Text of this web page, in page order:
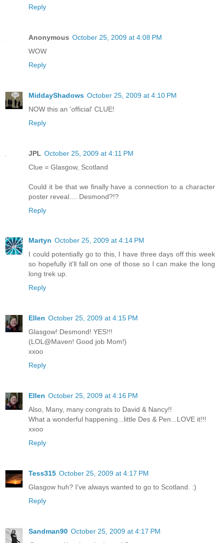
Reply
Anonymous October 25, 2009 at 4:08 PM
WOW
Reply
MiddayShadows October 25, 2009 at 4:10 PM
NOW this an 'official' CLUE!
Reply
JPL October 25, 2009 at 4:11 PM
Clue = Glasgow, Scotland
Could it be that we finally have a connection to a character
poster reveal.... Desmond?!?
Reply
Martyn October 25, 2009 at 4:14 PM
I could potentially go to this, I have three days off this week
so hopefully it'll fall on one of those so I can make the long
long trek up.
Reply
Ellen October 25, 2009 at 4:15 PM
Glasgow! Desmond! YES!!!
(LOL@Maven! Good job Mom!)
xxoo
Reply
Ellen October 25, 2009 at 4:16 PM
Also, Many, many congrats to David & Nancy!!
What a wonderful happening...little Des & Pen...LOVE it!!!
xxoo
Reply
Tess315 October 25, 2009 at 4:17 PM
Glasgow huh? I've always wanted to go to Scotland. :)
Reply
Sandman90 October 25, 2009 at 4:17 PM